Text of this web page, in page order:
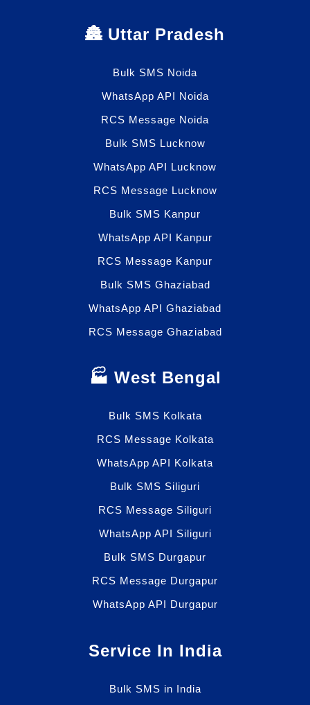
🏯 Uttar Pradesh
Bulk SMS Noida
WhatsApp API Noida
RCS Message Noida
Bulk SMS Lucknow
WhatsApp API Lucknow
RCS Message Lucknow
Bulk SMS Kanpur
WhatsApp API Kanpur
RCS Message Kanpur
Bulk SMS Ghaziabad
WhatsApp API Ghaziabad
RCS Message Ghaziabad
🏭 West Bengal
Bulk SMS Kolkata
RCS Message Kolkata
WhatsApp API Kolkata
Bulk SMS Siliguri
RCS Message Siliguri
WhatsApp API Siliguri
Bulk SMS Durgapur
RCS Message Durgapur
WhatsApp API Durgapur
Service In India
Bulk SMS in India